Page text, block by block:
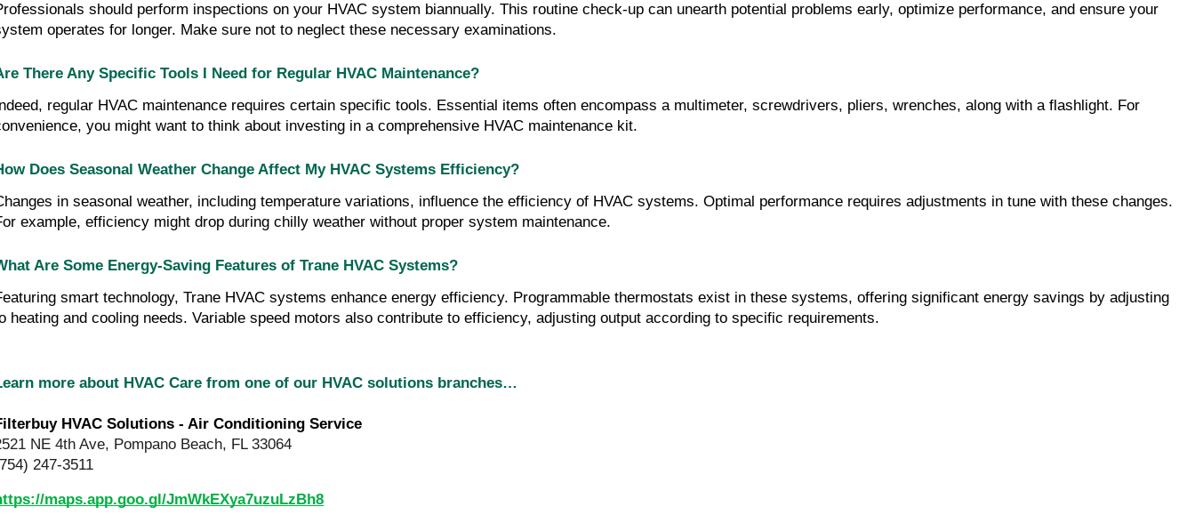
should perform inspections on your HVAC system biannually. This routine check-up can unearth potential problems early, optimize performance, and ensure your
operates for longer. Make sure not to neglect these necessary examinations.
There Any Specific Tools I Need for Regular HVAC Maintenance?
regular HVAC maintenance requires certain specific tools. Essential items often encompass a multimeter, screwdrivers, pliers, wrenches, along with a flashlight. For
you might want to think about investing in a comprehensive HVAC maintenance kit.
Does Seasonal Weather Change Affect My HVAC Systems Efficiency?
in seasonal weather, including temperature variations, influence the efficiency of HVAC systems. Optimal performance requires adjustments in tune with these changes.
example, efficiency might drop during chilly weather without proper system maintenance.
Are Some Energy-Saving Features of Trane HVAC Systems?
smart technology, Trane HVAC systems enhance energy efficiency. Programmable thermostats exist in these systems, offering significant energy savings by adjusting
heating and cooling needs. Variable speed motors also contribute to efficiency, adjusting output according to specific requirements.
more about HVAC Care from one of our HVAC solutions branches…
HVAC Solutions - Air Conditioning Service
NE 4th Ave, Pompano Beach, FL 33064
247-3511
maps.app.goo.gl/JmWkEXya7uzuLzBh8